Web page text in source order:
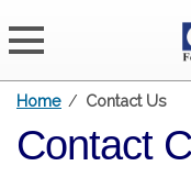
Home / Contact Us
Contact